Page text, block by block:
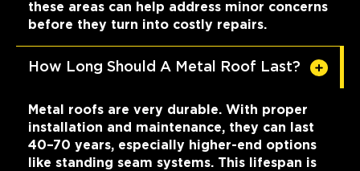
these areas can help address minor concerns
before they turn into costly repairs.
How Long Should A Metal Roof Last?
Metal roofs are very durable. With proper
installation and maintenance, they can last
40–70 years, especially higher-end options
like standing seam systems. This lifespan is